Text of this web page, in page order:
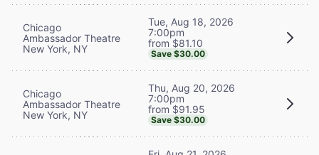
Chicago
Ambassador Theatre
New York, NY
Tue, Aug 18, 2026
7:00pm
from $81.10
Save $30.00
Chicago
Ambassador Theatre
New York, NY
Thu, Aug 20, 2026
7:00pm
from $91.95
Save $30.00